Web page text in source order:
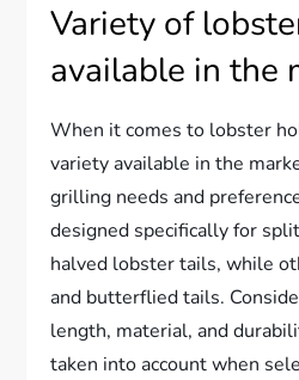
Variety of
available in the
When it comes to lobster
variety available in the
grilling needs and
designed specifically for
halved lobster tails, while
and butterflied tails.
length, material, and
taken into account when